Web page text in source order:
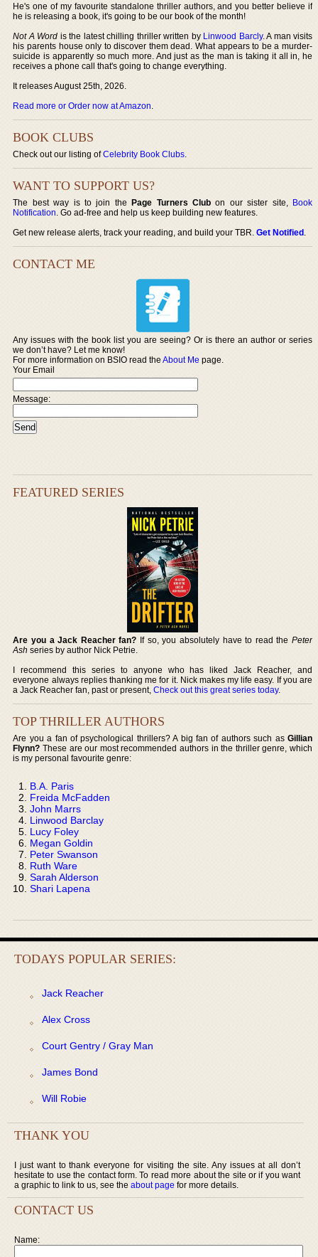
He's one of my favourite standalone thriller authors, and you better believe if
he is releasing a book, it's going to be our book of the month!
Not A Word is the latest chilling thriller written by Linwood Barcly. A man visits
his parents house only to discover them dead. What appears to be a murder-
suicide is apparently so much more. And just as the man is taking it all in, he
receives a phone call that's going to change everything.
It releases August 25th, 2026.
Read more or Order now at Amazon.
BOOK CLUBS
Check out our listing ofCelebrity Book Clubs.
WANT TO SUPPORT US?
The best way is to join thePage Turners Club on our sister site, Book
Notification. Go ad-free and help us keep building new features.
Get new release alerts, track your reading, and build your TBR.Get Notified.
CONTACT ME
Any issues with the book list you are seeing? Or is there an author or series
we don’t have? Let me know!
For more information on BSIO read theAbout Me page.
Your Email
Message:
FEATURED SERIES
Are you a Jack Reacher fan? If so, you absolutely have to read the Peter
Ash series by author Nick Petrie.
I recommend this series to anyone who has liked Jack Reacher, and
everyone always replies thanking me for it. Nick makes my life easy. If you are
a Jack Reacher fan, past or present,Check out this great series today.
TOP THRILLER AUTHORS
Are you a fan of psychological thrillers? A big fan of authors such as Gillian
Flynn? These are our most recommended authors in the thriller genre, which
is my personal favourite genre:
B.A. Paris
Freida McFadden
John Marrs
Linwood Barclay
Lucy Foley
Megan Goldin
Peter Swanson
Ruth Ware
Sarah Alderson
Shari Lapena
TODAYS POPULAR SERIES:
Jack Reacher
Alex Cross
Court Gentry / Gray Man
James Bond
Will Robie
THANK YOU
I just want to thank everyone for visiting the site. Any issues at all don’t
hesitate to use the contact form. To read more about the site or if you want
a graphic to link to us, see the about page for more details.
CONTACT US
Name: